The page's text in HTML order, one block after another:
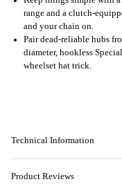
range and a clutch-
and your chain on.
Pair dead-reliable hubs
diameter, hookless
wheelset hat trick.
Technical Information
Product Reviews